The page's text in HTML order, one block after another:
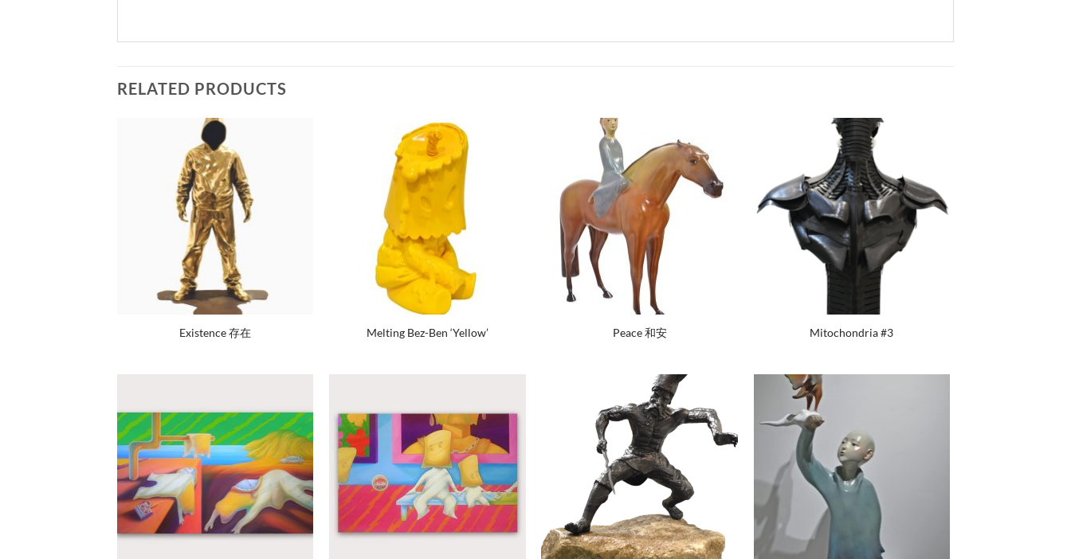
RELATED PRODUCTS
Existence 存在 Melting Bez-Ben ‘Yellow’ Peace 和安 Mitochondria #3